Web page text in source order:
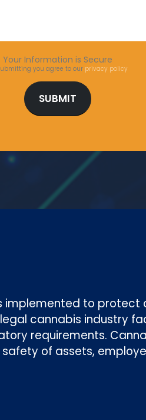
Your Information is Secure
you agree to our privacy policy
implemented to protect
cannabis industry
requirements.
of assets,